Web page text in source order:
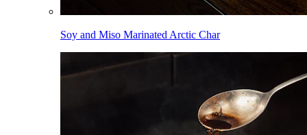
Soy and Miso Marinated Arctic Char